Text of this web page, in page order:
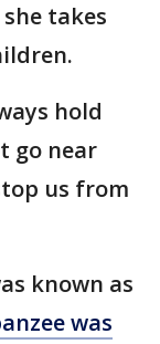
takes
hold
go near
us from
known as
was